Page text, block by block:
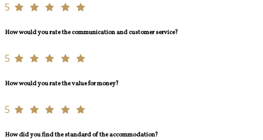
5
How would you rate the communication and customer service?
5
How would you rate the value for money?
5
How did you find the standard of the accommodation?